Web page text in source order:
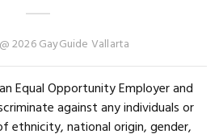
2026 GayGuide Vallarta
Equal Opportunity Employer and
against any individuals or
ethnicity, national origin, gender,